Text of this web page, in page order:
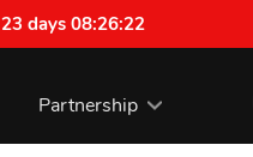
23 days 08:26:21
Partnership